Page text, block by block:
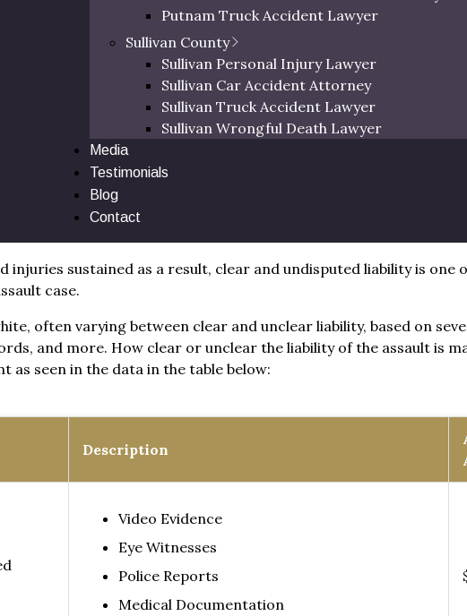
Putnam Truck Accident Lawyer
Putnam Motorcycle Accident Lawyer
Putnam Bicycle Accident Lawyer
Putnam Pedestrian Accident Lawyer
Putnam Uber & Lyft Accident Lawyer
Sullivan County
Sullivan Personal Injury Lawyer
Sullivan Car Accident Attorney
Sullivan Truck Accident Lawyer
Sullivan Wrongful Death Lawyer
Media
Testimonials
Blog
Contact
Stress Disorder) Very High
and psychological injuries resulting from assaults can
Settlement by Liability
injuries sustained as a result, clear and undisputed liability is
case.
often varying between clear and unclear liability, based on
and more. How clear or unclear the liability of the assault is
as seen in the data in the table below:
Description
Video Evidence
Eye Witnesses
Police Reports
Medical Documentation